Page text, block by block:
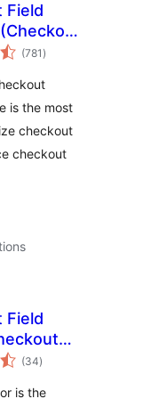
Field
for(781 total
ratings
)
is the most
checkout
checkout
Field
for(34total
ratings
)
is the